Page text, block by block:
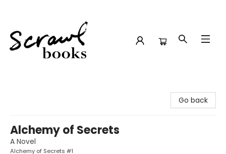
Go back
Alchemy of Secrets
A Novel
Alchemy of Secrets #1